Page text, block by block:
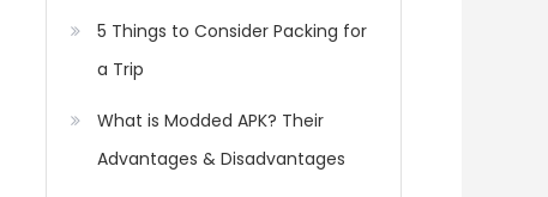
5 Things to Consider Packing for
a Trip
What is Modded APK? Their
Advantages & Disadvantages